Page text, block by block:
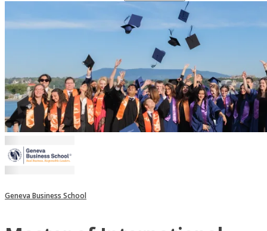
Geneva Business School